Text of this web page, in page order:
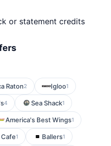
or statement credits
Raton2 Igloo1
4 Sea Shack1
America's Best Wings1
1 Ballers1